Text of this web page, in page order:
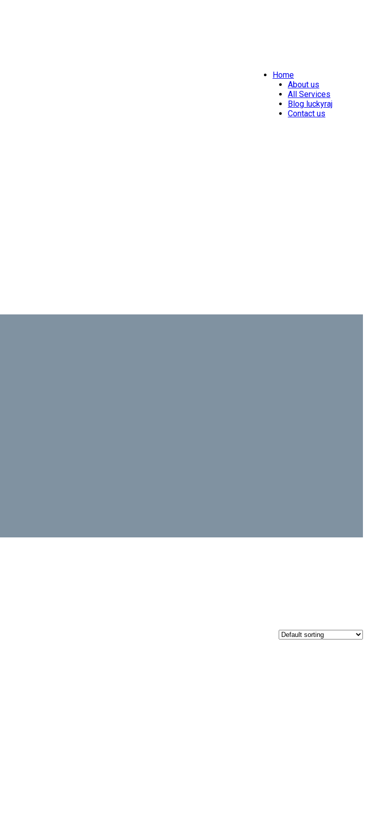
Home
About us
All Services
Blog luckyraj
Contact us